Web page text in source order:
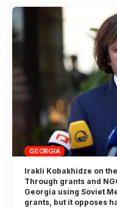
GEORGIA
Irakli Kobakhidze on
Through grants and
Georgia using Soviet
grants, but it opposes